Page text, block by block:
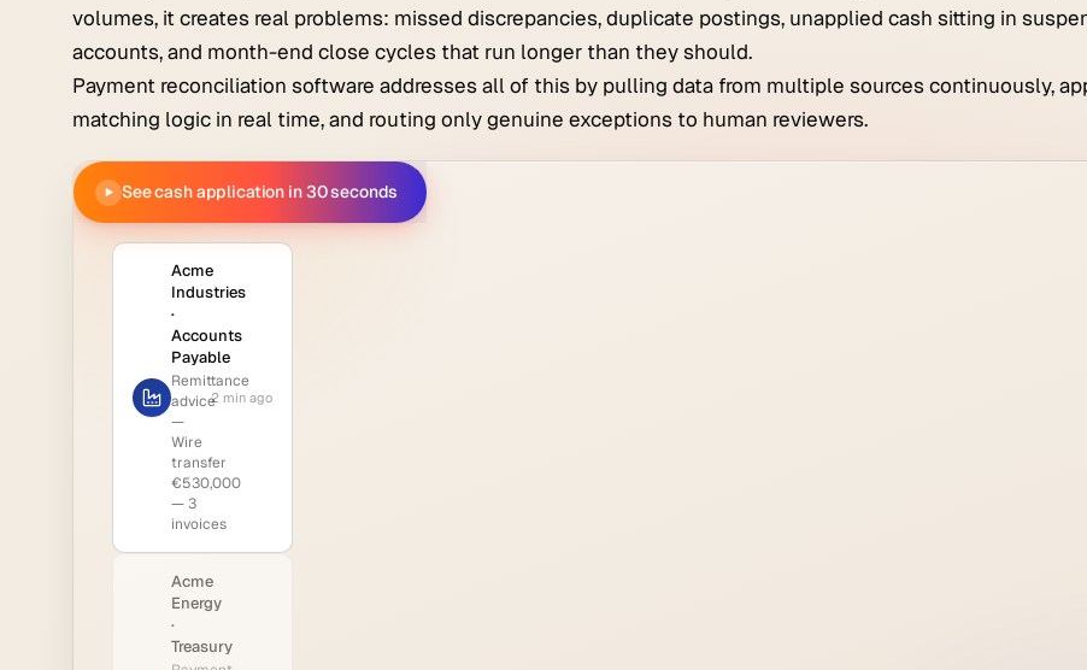
volumes, it creates real problems: missed discrepancies, duplicate postings, unapplied cash sitting in
accounts, and month-end close cycles that run longer than they should.
Payment reconciliation software addresses all of this by pulling data from multiple sources continuously,
matching logic in real time, and routing only genuine exceptions to human reviewers.